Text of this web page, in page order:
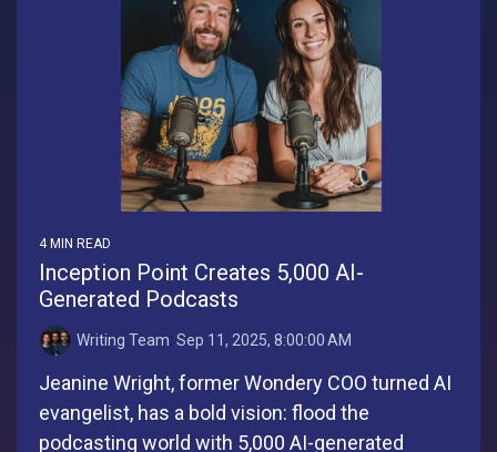
4 MIN READ
Inception Point Creates 5,000 AI-
Generated Podcasts
Writing Team: Sep 11, 2025, 8:00:00 AM
Jeanine Wright, former Wondery COO turned AI
evangelist, has a bold vision: flood the
podcasting world with 5,000 AI-generated